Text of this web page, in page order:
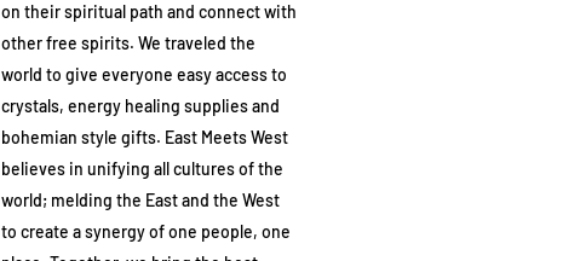
on their spiritual path and connect with
other free spirits. We traveled the
world to give everyone easy access to
crystals, energy healing supplies and
bohemian style gifts. East Meets West
believes in unifying all cultures of the
world; melding the East and the West
to create a synergy of one people, one